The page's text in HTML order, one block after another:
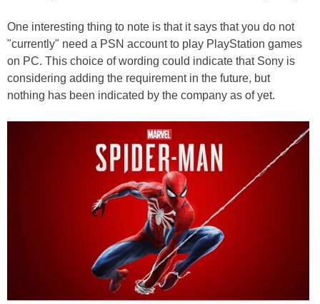
One interesting thing to note is that it says that you do not
"currently" need a PSN account to play PlayStation games
on PC. This choice of wording could indicate that Sony is
considering adding the requirement in the future, but
nothing has been indicated by the company as of yet.